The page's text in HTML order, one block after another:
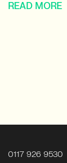
READ MORE
0117 926 9530